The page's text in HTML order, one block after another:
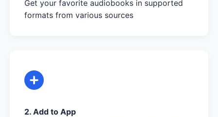
Get your favorite audiobooks in supported
formats from various sources
2. Add to App